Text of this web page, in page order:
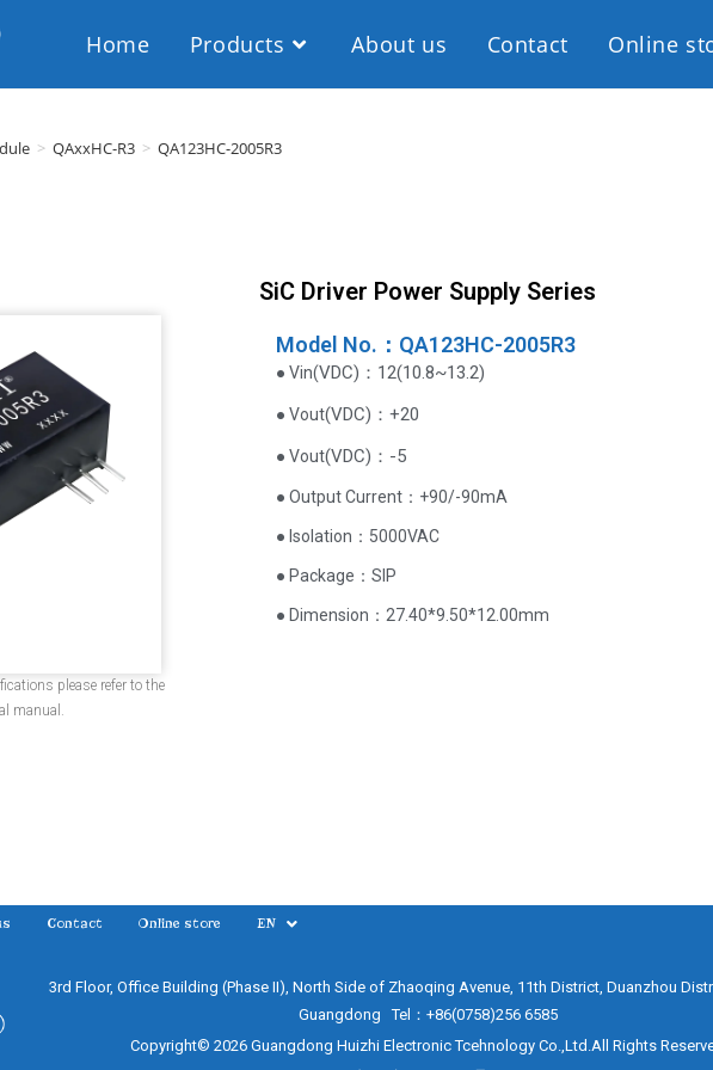
Home Products About us Contact Online
> QAxxHC-R3 > QA123HC-2005R3
SiC Driver Power Supply Series
please refer to the
manual.
Model No.：QA123HC-2005R3
● Vin(VDC) ：12(10.8~13.2)
● Vout(VDC) ：+20
● Vout(VDC) ：-5
● Output Current‌：+90/-90mA
● Isolation：5000VAC
● Package：SIP
● Dimension：27.40*9.50*12.00mm
Contact Online store EN
3rd Floor, Office Building (Phase II), North Side of Zhaoqing Avenue, 11th District, Duanzhou
Guangdong Tel：+86(0758)256 6585
Copyright© 2026 Guangdong Huizhi Electronic Tcehnology Co.,Ltd.All Rights